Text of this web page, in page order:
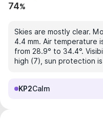
74%
Skies are mostly clear.
4.4 mm. Air temperature
from 28.9° to 34.4°.
high (7), sun protection
KP2Calm